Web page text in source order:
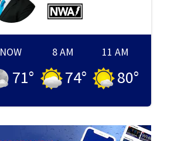
NOW
71°
8 AM
74°
11 AM
80°